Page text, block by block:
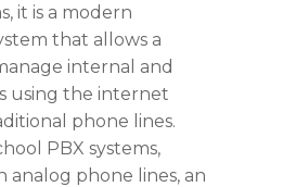
it is a modern
that allows a
internal and
using the internet
phone lines.
PBX systems,
analog phone lines, an